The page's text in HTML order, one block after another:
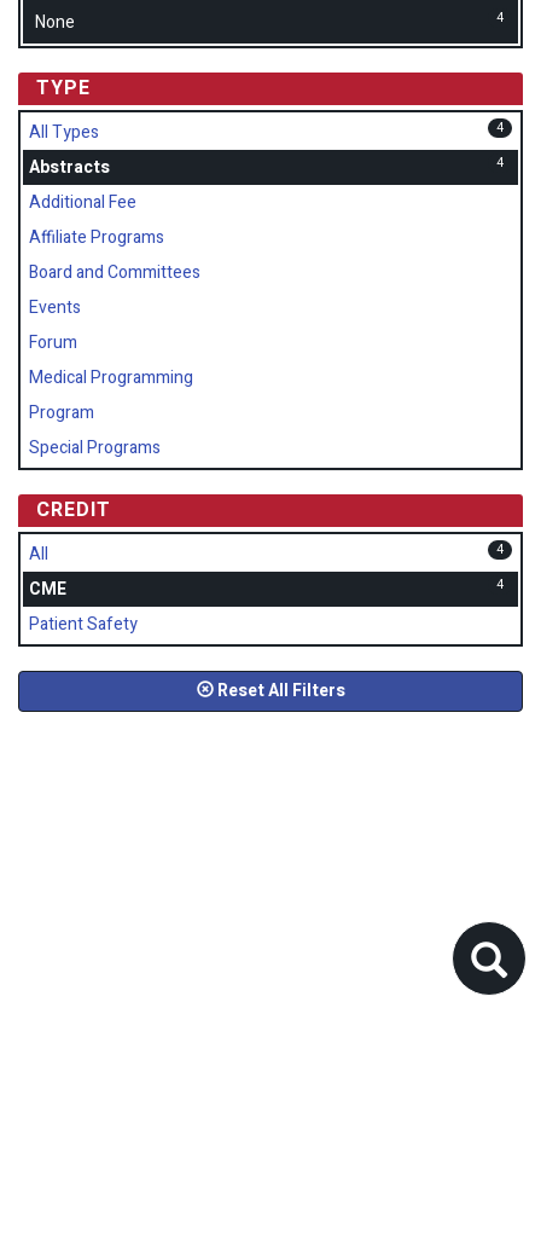
4
None
TYPE
All Types 4
Abstracts 4
Additional Fee
Affiliate Programs
Board and Committees
Events
Forum
Medical Programming
Program
Special Programs
CREDIT
All 4
CME 4
Patient Safety
Reset All Filters